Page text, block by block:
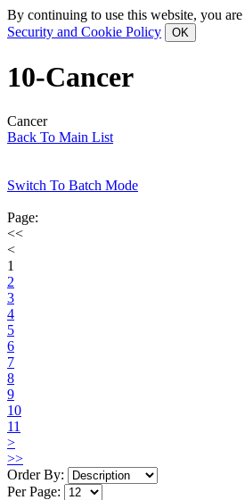
By continuing to use this website, you
Security and Cookie Policy
10-Cancer
Cancer
Back To Main List
Switch To Batch Mode
Page:
<<
<
1
2
3
4
5
6
7
8
9
10
11
>
>>
Order By:
Per Page: